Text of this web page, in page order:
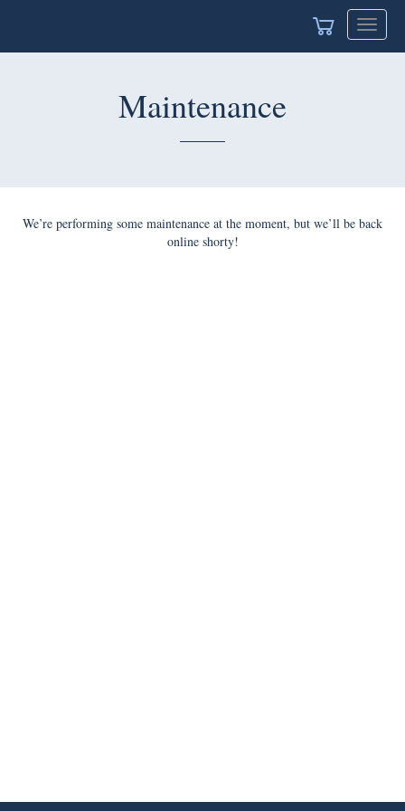
Toggle
Maintenance
We’re performing some maintenance at the moment, but we’ll be back
online shorty!